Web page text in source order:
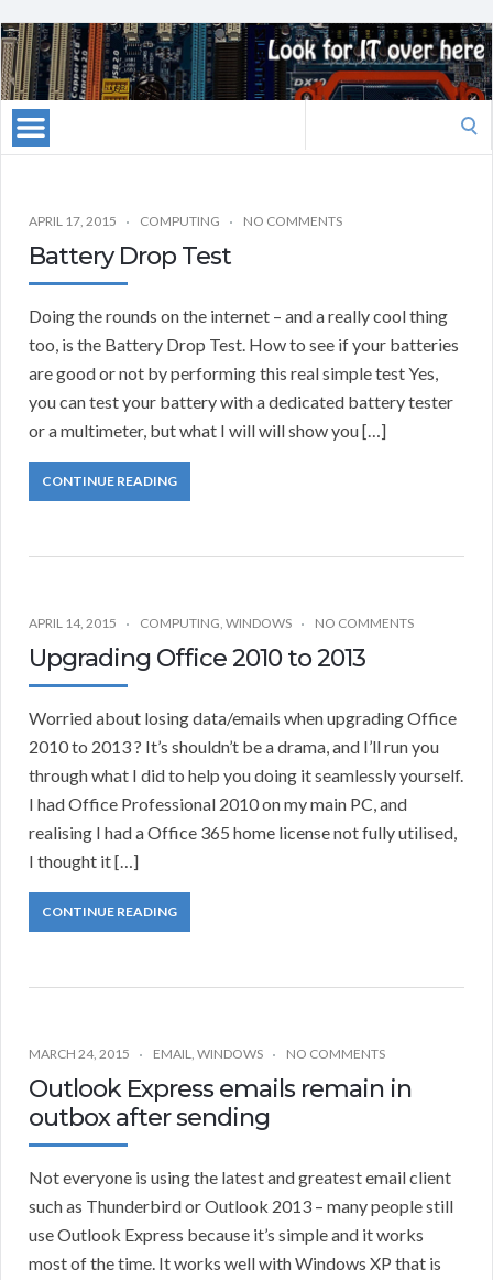
APRIL 17, 2015 COMPUTING NO COMMENTS
Battery Drop Test
Doing the rounds on the internet – and a really cool thing
too, is the Battery Drop Test. How to see if your batteries
are good or not by performing this real simple test Yes,
you can test your battery with a dedicated battery tester
or a multimeter, but what I will will show you […]
CONTINUE READING
APRIL 14, 2015 COMPUTING, WINDOWS NO COMMENTS
Upgrading Office 2010 to 2013
Worried about losing data/emails when upgrading Office
2010 to 2013 ? It’s shouldn’t be a drama, and I’ll run you
through what I did to help you doing it seamlessly yourself.
I had Office Professional 2010 on my main PC, and
realising I had a Office 365 home license not fully utilised,
I thought it […]
CONTINUE READING
MARCH 24, 2015 EMAIL, WINDOWS NO COMMENTS
Outlook Express emails remain in
outbox after sending
Not everyone is using the latest and greatest email client
such as Thunderbird or Outlook 2013 – many people still
use Outlook Express because it’s simple and it works
most of the time. It works well with Windows XP that is